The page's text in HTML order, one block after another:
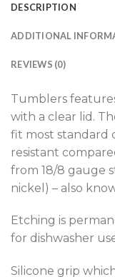
DESCRIPTION
ADDITIONAL
REVIEWS (0)
Tumblers
with a clear lid.
fit most standard
resistant
from 18/8 gauge
nickel) – also
Etching is
for dishwasher
Silicone grip